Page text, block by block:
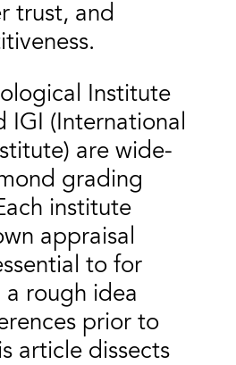
trust, and
Institute
IGI (International
are wide-
grading
institute
appraisal
to for
a rough idea
prior to
article dissects